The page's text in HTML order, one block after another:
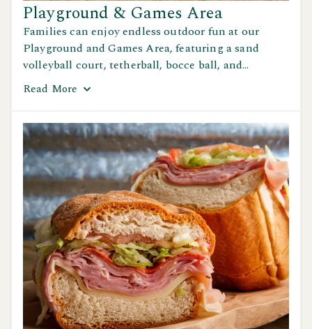
Playground & Games Area
Families can enjoy endless outdoor fun at our
Playground and Games Area, featuring a sand
volleyball court, tetherball, bocce ball, and
horseshoes — perfect for friendly matches and
Read More